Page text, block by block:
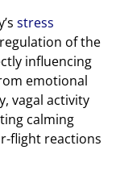
stress
of the
influencing
emotional
vagal activity
calming
flight reactions